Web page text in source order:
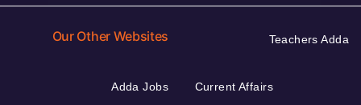
Our Other Websites Teachers Adda
Adda Jobs
Current Affairs